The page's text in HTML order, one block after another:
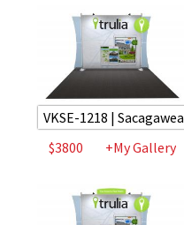
VKSE-1218 | Sacagawea
$3800
+My Gallery